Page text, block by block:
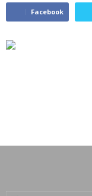
Facebook